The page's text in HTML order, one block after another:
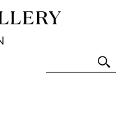
Art-Glass
Sales and